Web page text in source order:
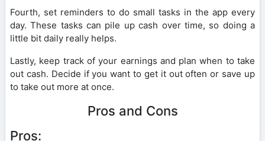
Fourth, set reminders to do small tasks in the app every
day. These tasks can pile up cash over time, so doing a
little bit daily really helps.
Lastly, keep track of your earnings and plan when to take
out cash. Decide if you want to get it out often or save up
to take out more at once.
Pros and Cons
Pros: